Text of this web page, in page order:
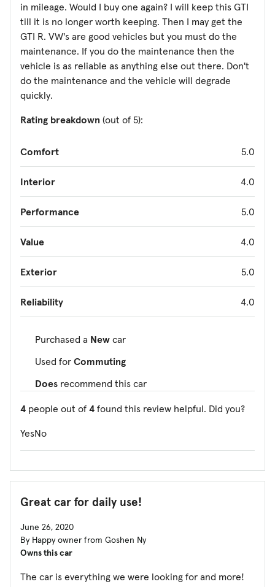
in mileage. Would I buy one again? I will keep this GTI
till it is no longer worth keeping. Then I may get the
GTI R. VW's are good vehicles but you must do the
maintenance. If you do the maintenance then the
vehicle is as reliable as anything else out there. Don't
do the maintenance and the vehicle will degrade
quickly.
Rating breakdown (out of 5):
Comfort 5.0
Interior 4.0
Performance 5.0
Value 4.0
Exterior 5.0
Reliability 4.0
Purchased a New car
Used for Commuting
Does recommend this car
4 people out of 4 found this review helpful. Did you?
YesNo
Great car for daily use!
June 26, 2020
By Happy owner from Goshen Ny
Owns this car
The car is everything we were looking for and more!